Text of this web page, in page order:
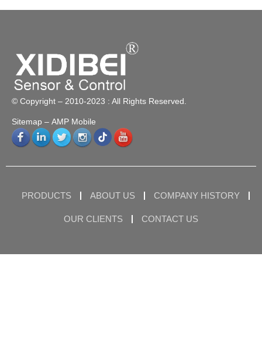
© Copyright – 2010-2023 : All Rights Reserved.
Sitemap – AMP Mobile
PRODUCTS ABOUT US COMPANY HISTORY
OUR CLIENTS CONTACT US